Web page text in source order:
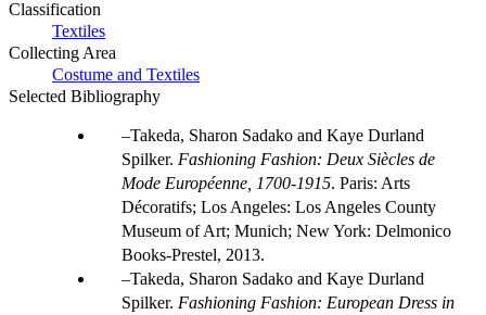
Classification
Textiles
Collecting Area
Costume and Textiles
Selected Bibliography
Takeda, Sharon Sadako and Kaye Durland
Spilker. Fashioning Fashion: Deux Siècles de
Mode Européenne, 1700-1915. Paris: Arts
Décoratifs; Los Angeles: Los Angeles County
Museum of Art; Munich; New York: Delmonico
Books-Prestel, 2013.
Takeda, Sharon Sadako and Kaye Durland
Spilker. Fashioning Fashion: European Dress in